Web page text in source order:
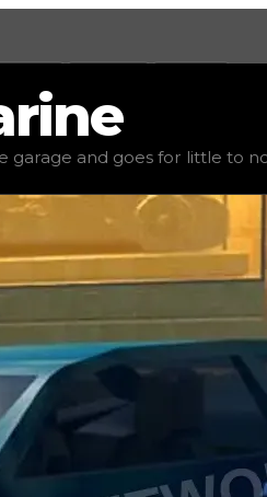
, status stable, trend down
and goes for little to